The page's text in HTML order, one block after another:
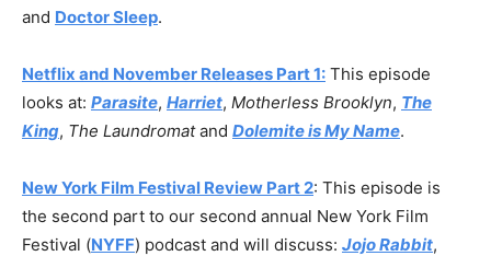
and Doctor Sleep.
Netflix and November Releases Part 1: This episode
looks at: Parasite, Harriet, Motherless Brooklyn, The
King, The Laundromatand Dolemite is My Name.
New York Film Festival Review Part 2: This episode is
the second part to our second annual New York Film
Festival (NYFF) podcast and will discuss: Jojo Rabbit,